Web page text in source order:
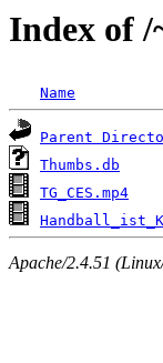
Index of /
Name
Parent
Thumbs.db
TG_CES.mp4
Apache/2.4.51